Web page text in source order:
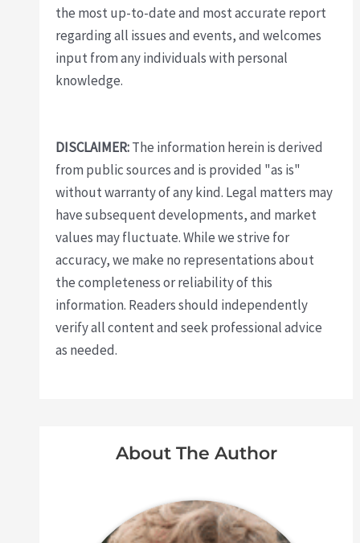
the most up-to-date and most accurate report
regarding all issues and events, and welcomes
input from any individuals with personal
knowledge.
DISCLAIMER:The information herein is derived
from public sources and is provided "as is"
without warranty of any kind. Legal matters may
have subsequent developments, and market
values may fluctuate. While we strive for
accuracy, we make no representations about
the completeness or reliability of this
information. Readers should independently
verify all content and seek professional advice
as needed.
About The Author